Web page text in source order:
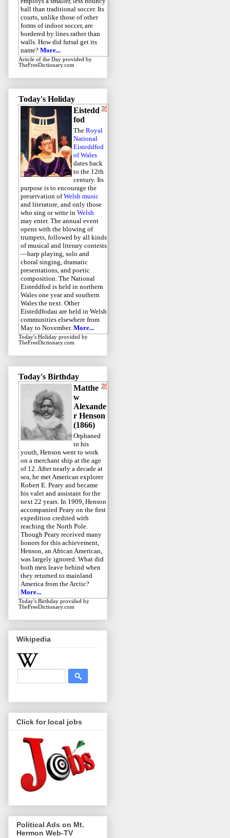
ball than traditional soccer. Its
courts, unlike those of other
forms of indoor soccer, are
bordered by lines rather than
walls. How did futsal get its
name? More...
Article of the Day provided by
TheFreeDictionary.com
Today's Holiday
Eistedd
fod
The Royal
National
Eisteddfod
of Wales
dates back
to the 12th
century. Its
purpose is to encourage the
preservation ofWelsh music
and literature, and only those
who sing or write in Welsh
may enter. The annual event
opens with the blowing of
trumpets, followed by all kinds
of musical and literary contests
—harp playing, solo and
choral singing, dramatic
presentations, and poetic
composition. The National
Eisteddfod is held in northern
Wales one year and southern
Wales the next. Other
Eisteddfodau are held in Welsh
communities elsewhere from
May to November. More...
Today's Holiday provided by
TheFreeDictionary.com
Today's Birthday
Matthe
w
Alexande
r Henson
(1866)
Orphaned
in his
youth, Henson went to work
on a merchant ship at the age
of 12. After nearly a decade at
sea, he met American explorer
Robert E. Peary and became
his valet and assistant for the
next 22 years. In 1909, Henson
accompanied Peary on the first
expedition credited with
reaching the North Pole.
Though Peary received many
honors for this achievement,
Henson, an African American,
was largely ignored. What did
both men leave behind when
they returned to mainland
America from the Arctic?
More...
Today's Birthday provided by
TheFreeDictionary.com
Wikipedia
Click for local jobs
Political Ads on Mt.
Hermon Web-TV